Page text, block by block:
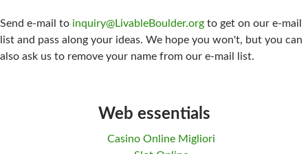
Send e-mail to inquiry@LivableBoulder.org to get on our e-mail
list and pass along your ideas. We hope you won't, but you can
also ask us to remove your name from our e-mail list.
Web essentials
Casino Online Migliori